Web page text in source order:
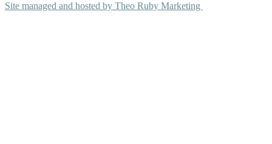
Site managed and hosted by Theo Ruby Marketing